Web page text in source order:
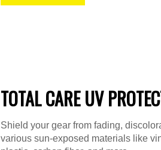
TOTAL CARE UV
Shield your gear from fading,
various sun-exposed materials like